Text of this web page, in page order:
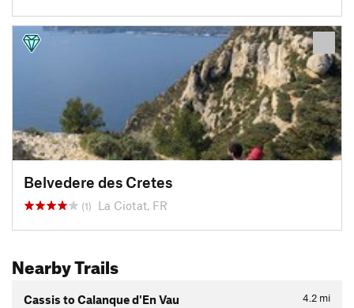
Belvedere des Cretes
(1) La Ciotat, FR
Nearby Trails
4.2 mi
Cassis to Calanque d'En Vau